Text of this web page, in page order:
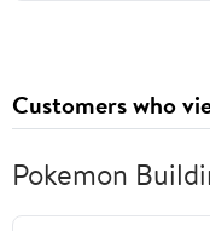
Customers who
Pokemon